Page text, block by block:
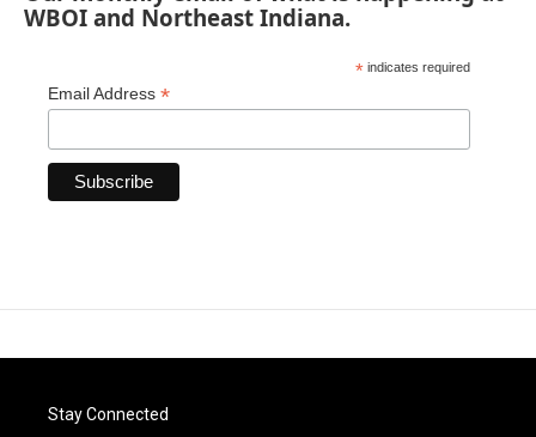
WBOI and Northeast Indiana.
* indicates required
Email Address *
Stay Connected